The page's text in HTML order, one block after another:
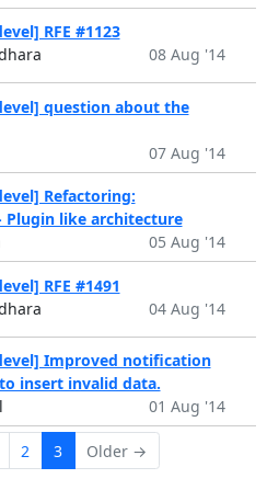
RFE #1123
08 Aug '14
question about the
07 Aug '14
Refactoring:
Plugin like architecture
05 Aug '14
RFE #1491
04 Aug '14
Improved notification
insert invalid data.
01 Aug '14
2 3 Older →